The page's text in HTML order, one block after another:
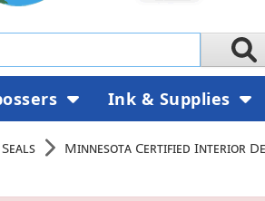
Minnesota Certified Interior
Ink & Supplies